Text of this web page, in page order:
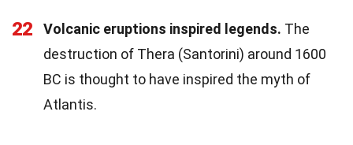
22 Volcanic eruptions inspired legends. The
destruction of Thera (Santorini) around 1600
BC is thought to have inspired the myth of
Atlantis.